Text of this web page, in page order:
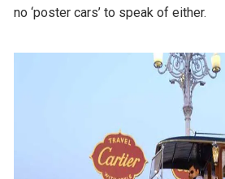
no ‘poster cars’ to speak of either.